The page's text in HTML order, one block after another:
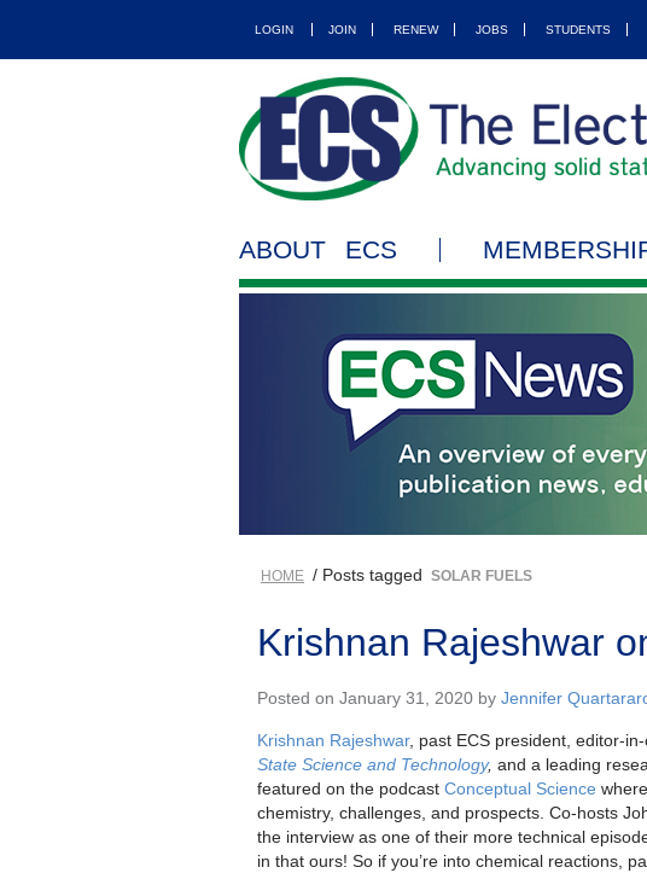
LOGIN JOIN RENEW JOBS STUDENTS
ABOUT ECS
HOME / Posts tagged SOLAR FUELS
Krishnan Rajeshwar
Posted on January 31, 2020 by Jennifer
Krishnan Rajeshwar, past ECS president, editor-
State Science and Technology, and a leading
featured on the podcast Conceptual Science
chemistry, challenges, and prospects. Co-hosts
the interview as one of their more technical
in that ours! So if you’re into chemical reactions,